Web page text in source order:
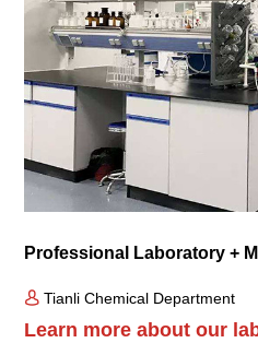
Professional Laboratory +
Tianli Chemical Department
Learn more about our